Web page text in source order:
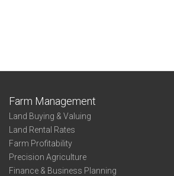
Farm Management
Land Buying & Valuing
Land Rental Rates
Farm Profitability
Precision Agriculture
Finance & Business Planning